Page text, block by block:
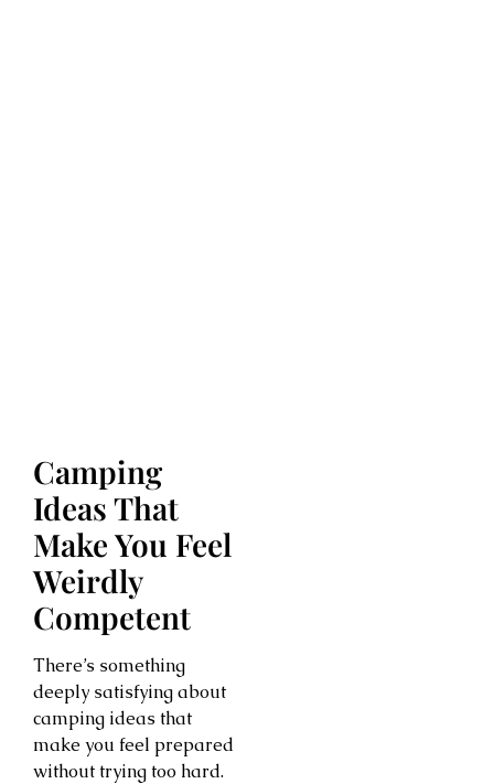
Camping
Ideas That
Make You Feel
Weirdly
Competent
There’s something
deeply satisfying about
camping ideas that
make you feel prepared
without trying too hard.